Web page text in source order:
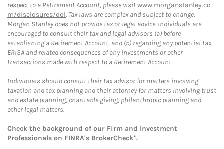
respect to a Retirement Account, please visitwww.morganstanley.co
m/disclosures/dol. Tax laws are complex and subject to change.
Morgan Stanley does not provide tax or legal advice. Individuals are
encouraged to consult their tax and legal advisors (a) before
establishing a Retirement Account, and (b) regarding any potential tax,
ERISA and related consequences of any investments or other
transactions made with respect to a Retirement Account.
Individuals should consult their tax advisor for matters involving
taxation and tax planning and their attorney for matters involving trust
and estate planning, charitable giving, philanthropic planning and
other legal matters.
Check the background of our Firm and Investment
Professionals on FINRA's BrokerCheck*.